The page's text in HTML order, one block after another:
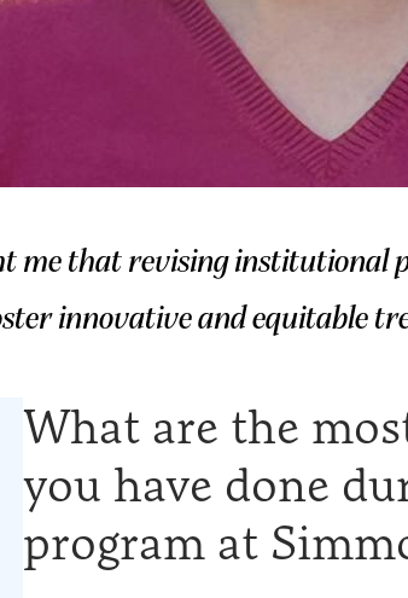
me that revising institutional
innovative and equitable
What are the
you have done
program at